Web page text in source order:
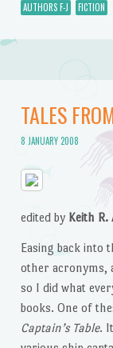
AUTHORS F-J FICTION
TALES
8 JANUARY 2008
edited by Keith R.
Easing back into
other acronyms,
so I did what
books. One of
Captain’s Table.